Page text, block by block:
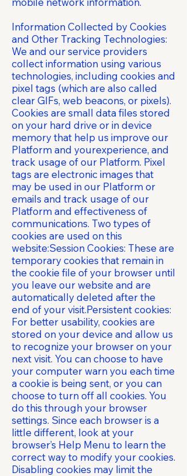
Information Collected by Cookies
and Other Tracking Technologies:
We and our service providers
collect information using various
technologies, including cookies and
pixel tags (which are also called
clear GIFs, web beacons, or pixels).
Cookies are small data files stored
on your hard drive or in device
memory that help us improve our
Platform and yourexperience, and
track usage of our Platform. Pixel
tags are electronic images that
may be used in our Platform or
emails and track usage of our
Platform and effectiveness of
communications. Two types of
cookies are used on this
website:Session Cookies: These are
temporary cookies that remain in
the cookie file of your browser until
you leave our website and are
automatically deleted after the
end of your visit.Persistent cookies:
For better usability, cookies are
stored on your device and allow us
to recognize your browser on your
next visit. You can choose to have
your computer warn you each time
a cookie is being sent, or you can
choose to turn off all cookies. You
do this through your browser
settings. Since each browser is a
little different, look at your
browser’s Help Menu to learn the
correct way to modify your cookies.
Disabling cookies may limit the